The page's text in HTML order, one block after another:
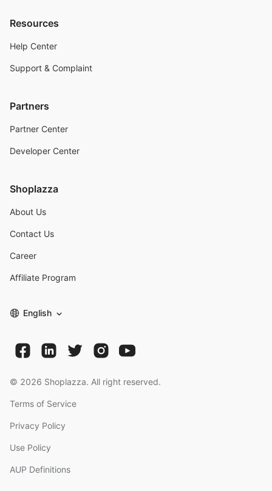
Resources
Help Center
Support & Complaint
Partners
Partner Center
Developer Center
Shoplazza
About Us
Contact Us
Career
Affiliate Program
English
© 2026 Shoplazza. All right reserved.
Terms of Service
Privacy Policy
Use Policy
AUP Definitions